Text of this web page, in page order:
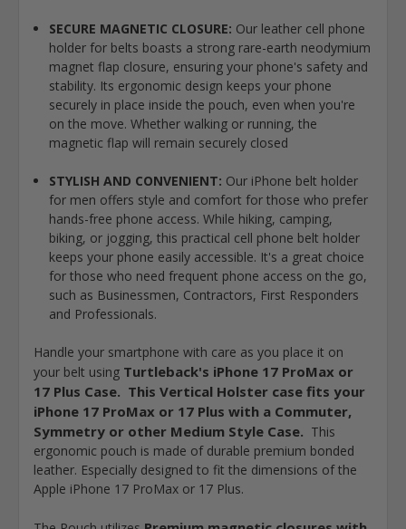
SECURE MAGNETIC CLOSURE: Our leather cell phone
holder for belts boasts a strong rare-earth neodymium
magnet flap closure, ensuring your phone's safety and
stability. Its ergonomic design keeps your phone
securely in place inside the pouch, even when you're
on the move. Whether walking or running, the
magnetic flap will remain securely closed
STYLISH AND CONVENIENT: Our iPhone belt holder
for men offers style and comfort for those who prefer
hands-free phone access. While hiking, camping,
biking, or jogging, this practical cell phone belt holder
keeps your phone easily accessible. It's a great choice
for those who need frequent phone access on the go,
such as Businessmen, Contractors, First Responders
and Professionals.
Handle your smartphone with care as you place it on
your belt using Turtleback's iPhone 17 ProMax or
17 Plus Case. This Vertical Holster case fits your
iPhone 17 ProMax or 17 Plus with a Commuter,
Symmetry or other Medium Style Case. This
ergonomic pouch is made of durable premium bonded
leather. Especially designed to fit the dimensions of the
Apple iPhone 17 ProMax or 17 Plus.